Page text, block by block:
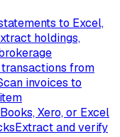
to Excel,
holdings,
from
invoices to
Xero, or Excel
Extract and verify